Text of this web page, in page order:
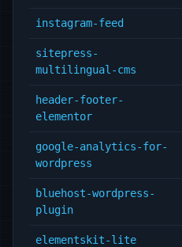
instagram-feed
sitepress-
multilingual-cms
header-footer-
elementor
google-analytics-for-
wordpress
bluehost-wordpress-
plugin
elementskit-lite